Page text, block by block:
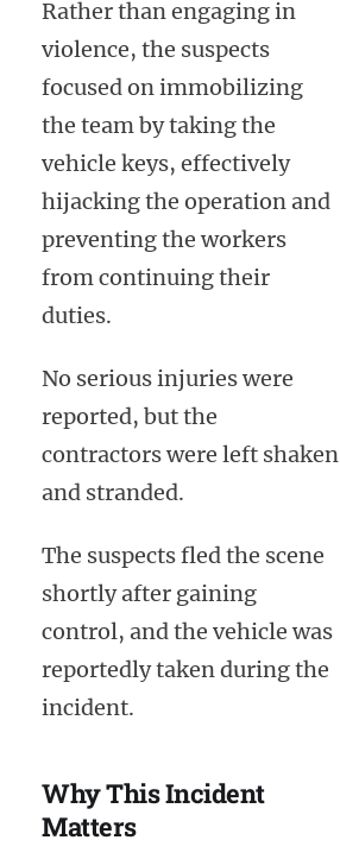
Rather than engaging in
violence, the suspects
focused on immobilizing
the team by taking the
vehicle keys, effectively
hijacking the operation and
preventing the workers
from continuing their
duties.
No serious injuries were
reported, but the
contractors were left shaken
and stranded.
The suspects fled the scene
shortly after gaining
control, and the vehicle was
reportedly taken during the
incident.
Why This Incident
Matters